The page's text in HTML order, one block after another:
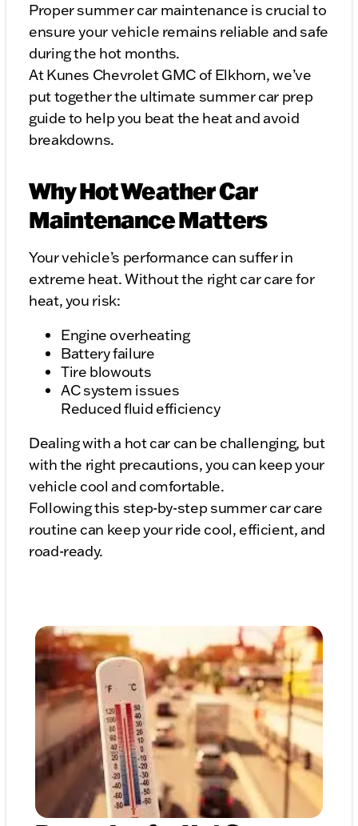
Proper summer car maintenance is crucial to
ensure your vehicle remains reliable and safe
during the hot months.
At Kunes Chevrolet GMC of Elkhorn, we’ve
put together the ultimate summer car prep
guide to help you beat the heat and avoid
breakdowns.
Why Hot Weather Car
Maintenance Matters
Your vehicle’s performance can suffer in
extreme heat. Without the right car care for
heat, you risk:
Engine overheating
Battery failure
Tire blowouts
AC system issues
Reduced fluid efficiency
Dealing with a hot car can be challenging, but
with the right precautions, you can keep your
vehicle cool and comfortable.
Following this step-by-step summer car care
routine can keep your ride cool, efficient, and
road-ready.